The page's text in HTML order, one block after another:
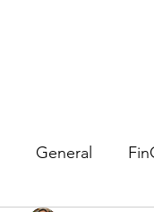
General